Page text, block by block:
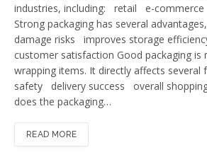
industries, including: retail e-
Strong packaging has several
damage risks improves storage
customer satisfaction Good packaging is
wrapping items. It directly affects
safety delivery success overall
does the packaging…
READ MORE